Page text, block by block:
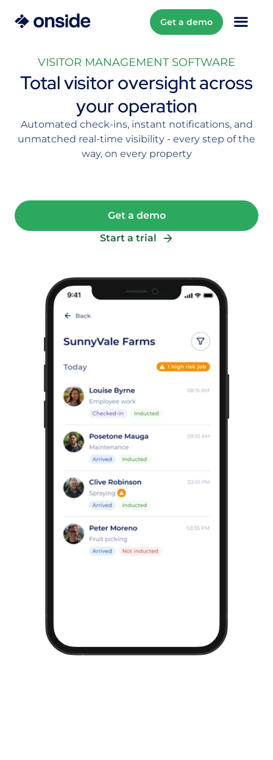
Get a demo
VISITOR MANAGEMENT SOFTWARE
Total visitor oversight across
your operation
Automated check-ins, instant notifications, and
unmatched real-time visibility - every step of the
way, on every property
Get a demo
Start a trial